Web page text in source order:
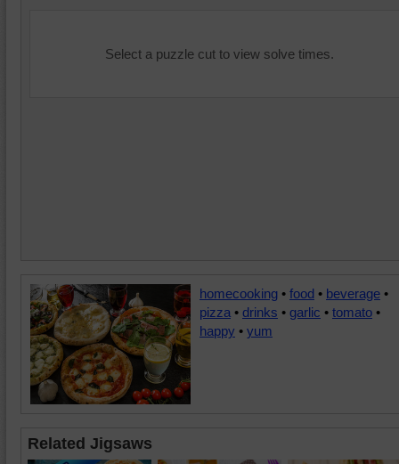
Select a puzzle cut to view solve times.
homecooking • food • beverage •
pizza • drinks • garlic • tomato •
happy • yum
Related Jigsaws